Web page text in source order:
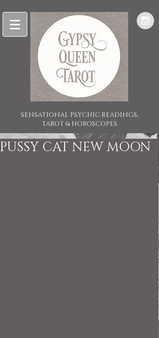
SENSATIONAL PSYCHIC READINGS,
TAROT & HOROSCOPES
PUSSY CAT NEW MOON